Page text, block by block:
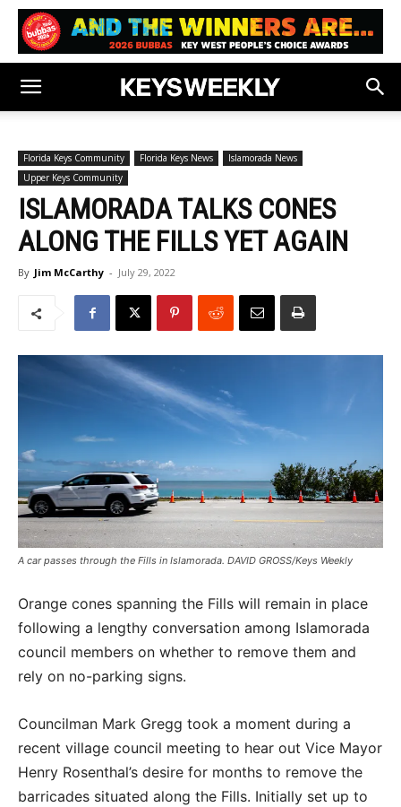
Florida Keys Community Florida Keys News
Islamorada News
Upper Keys Community
ISLAMORADA TALKS CONES
ALONG THE FILLS YET AGAIN
By Jim McCarthy - July 29, 2022
A car passes through the Fills in Islamorada. DAVID GROSS/Keys Weekly
Orange cones spanning the Fills will remain in place
following a lengthy conversation among Islamorada
council members on whether to remove them and
rely on no-parking signs.
Councilman Mark Gregg took a moment during a
recent village council meeting to hear out Vice Mayor
Henry Rosenthal’s desire for months to remove the
barricades situated along the Fills. Initially set up to